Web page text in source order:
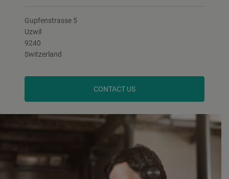
Gupfenstrasse 5
Uzwil
9240
Switzerland
CONTACT US